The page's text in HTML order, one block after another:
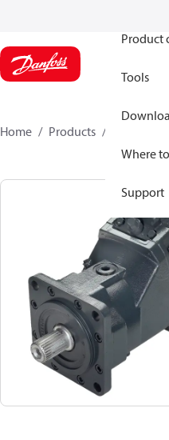
Product
Tools
Where
Support
Home Products